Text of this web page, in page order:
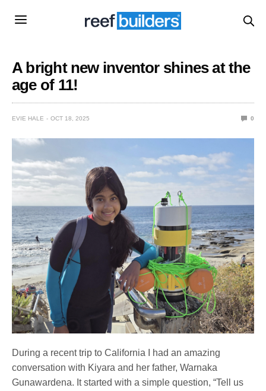
A bright new inventor shines at the
age of 11!
EVIE HALE OCT 18, 2025 0
During a recent trip to California I had an amazing
conversation with Kiyara and her father, Warnaka
Gunawardena. It started with a simple question, “Tell us